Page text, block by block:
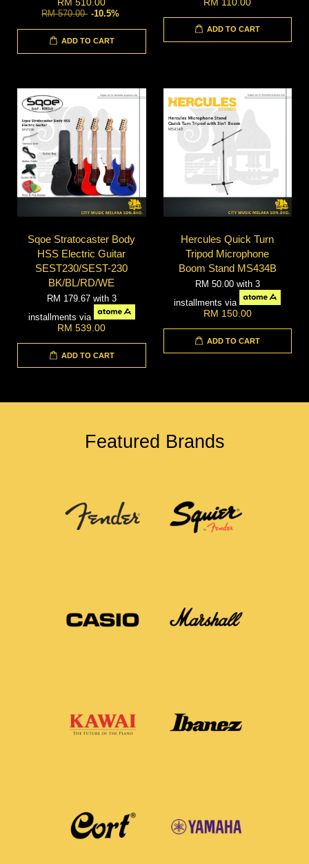
RM 570.00 -10.5%
ADD TO CART
ADD TO CART
Sqoe Stratocaster Body
HSS Electric Guitar
SEST230/SEST-230
BK/BL/RD/WE
RM 179.67 with 3
installments via
RM 539.00
ADD TO CART
Hercules Quick Turn
Tripod Microphone
Boom Stand MS434B
RM 50.00 with 3
installments via
RM 150.00
ADD TO CART
Featured Brands